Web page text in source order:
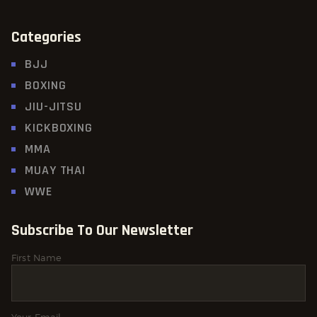
Categories
BJJ
BOXING
JIU-JITSU
KICKBOXING
MMA
MUAY THAI
WWE
Subscribe To Our Newsletter
First Name